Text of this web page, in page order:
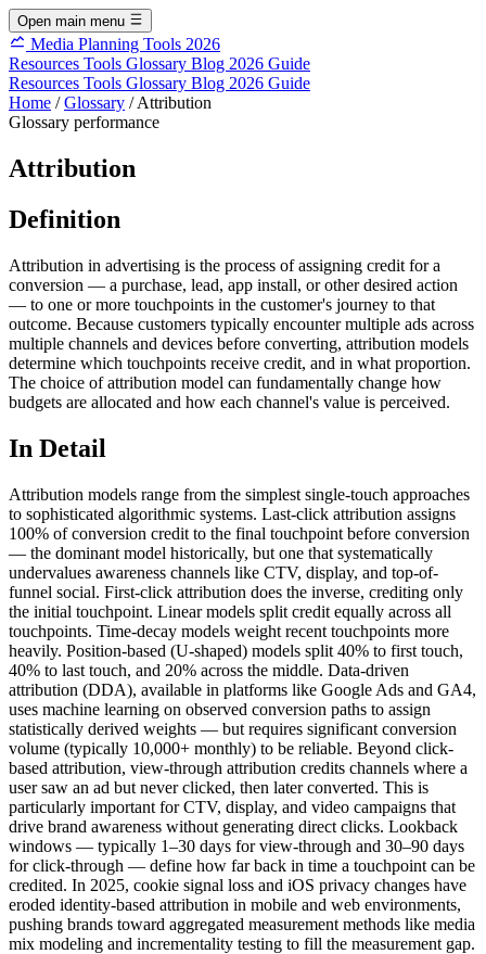
Open main menu
Media Planning Tools 2026
Resources Tools Glossary Blog 2026 Guide
Resources Tools Glossary Blog 2026 Guide
Home / Glossary / Attribution
Glossary performance
Attribution
Definition
Attribution in advertising is the process of assigning credit for a
conversion — a purchase, lead, app install, or other desired action
— to one or more touchpoints in the customer's journey to that
outcome. Because customers typically encounter multiple ads across
multiple channels and devices before converting, attribution models
determine which touchpoints receive credit, and in what proportion.
The choice of attribution model can fundamentally change how
budgets are allocated and how each channel's value is perceived.
In Detail
Attribution models range from the simplest single-touch approaches
to sophisticated algorithmic systems. Last-click attribution assigns
100% of conversion credit to the final touchpoint before conversion
— the dominant model historically, but one that systematically
undervalues awareness channels like CTV, display, and top-of-
funnel social. First-click attribution does the inverse, crediting only
the initial touchpoint. Linear models split credit equally across all
touchpoints. Time-decay models weight recent touchpoints more
heavily. Position-based (U-shaped) models split 40% to first touch,
40% to last touch, and 20% across the middle. Data-driven
attribution (DDA), available in platforms like Google Ads and GA4,
uses machine learning on observed conversion paths to assign
statistically derived weights — but requires significant conversion
volume (typically 10,000+ monthly) to be reliable. Beyond click-
based attribution, view-through attribution credits channels where a
user saw an ad but never clicked, then later converted. This is
particularly important for CTV, display, and video campaigns that
drive brand awareness without generating direct clicks. Lookback
windows — typically 1–30 days for view-through and 30–90 days
for click-through — define how far back in time a touchpoint can be
credited. In 2025, cookie signal loss and iOS privacy changes have
eroded identity-based attribution in mobile and web environments,
pushing brands toward aggregated measurement methods like media
mix modeling and incrementality testing to fill the measurement gap.